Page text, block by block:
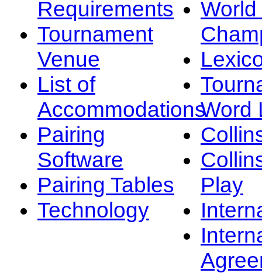
Requirements
Tournament
Venue
List of
Accommodations
Pairing
Software
Pairing Tables
Technology
Word
Play